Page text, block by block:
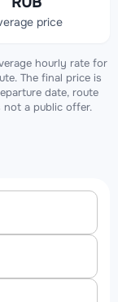
price
hourly rate for
The final price is
date, route
not a public offer.